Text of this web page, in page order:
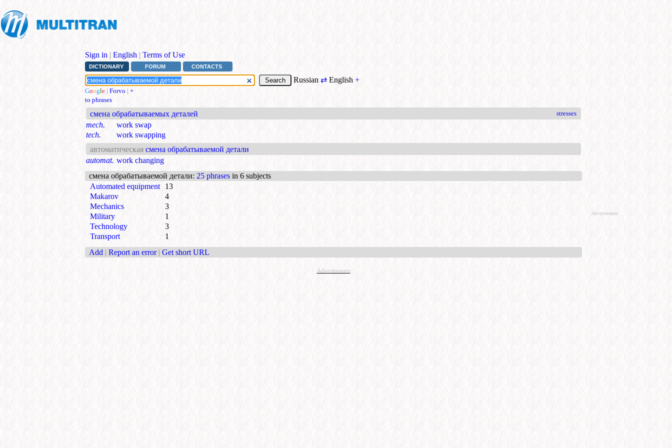
Sign in | English | Terms of Use
DICTIONARY FORUM CONTACTS
Russian ⇄ English+
Google | Forvo | +
to phrases
смена обрабатываемых деталей stresses
mech.
work swap
tech.
work swapping
автоматическая смена обрабатываемой детали
automat. work changing
смена обрабатываемой детали: 25 phrases in 6 subjects
Automated equipment
13
Makarov
4
Mechanics
3
Military
1
Technology
3
Transport
1
Add | Report an error | Get short URL
Advertisement
Advertisement